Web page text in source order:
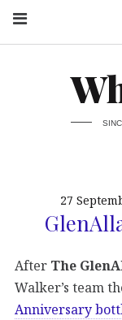
27
After The
Walker’s team
Anniversary